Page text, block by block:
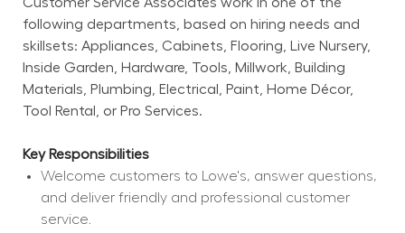
Customer Service Associates work in one of the
following departments, based on hiring needs and
skillsets: Appliances, Cabinets, Flooring, Live Nursery,
Inside Garden, Hardware, Tools, Millwork, Building
Materials, Plumbing, Electrical, Paint, Home Décor,
Tool Rental, or Pro Services.
Key Responsibilities
Welcome customers to Lowe's, answer questions,
and deliver friendly and professional customer
service.